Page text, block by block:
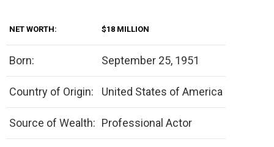
NET WORTH: $18 MILLION
Born: September 25, 1951
Country of Origin: United States of America
Source of Wealth: Professional Actor